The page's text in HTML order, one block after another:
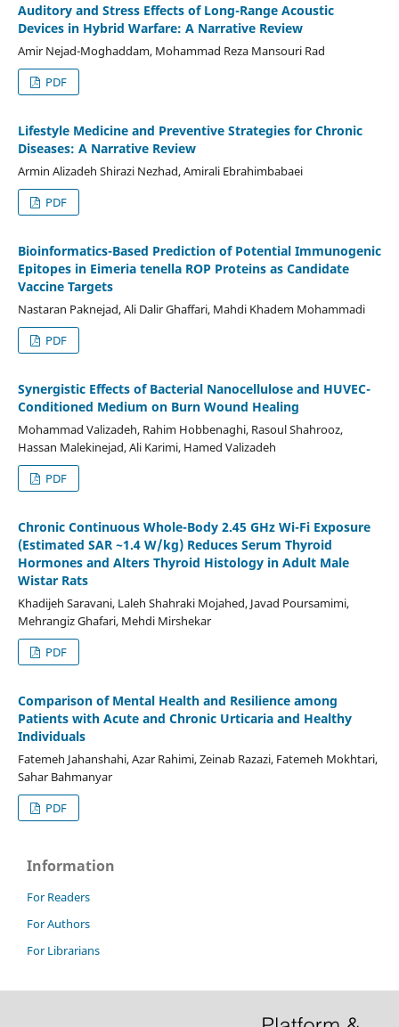
Auditory and Stress Effects of Long-Range Acoustic
Devices in Hybrid Warfare: A Narrative Review
Amir Nejad-Moghaddam, Mohammad Reza Mansouri Rad
PDF
Lifestyle Medicine and Preventive Strategies for Chronic
Diseases: A Narrative Review
Armin Alizadeh Shirazi Nezhad, Amirali Ebrahimbabaei
PDF
Bioinformatics-Based Prediction of Potential Immunogenic
Epitopes in Eimeria tenella ROP Proteins as Candidate
Vaccine Targets
Nastaran Paknejad, Ali Dalir Ghaffari, Mahdi Khadem Mohammadi
PDF
Synergistic Effects of Bacterial Nanocellulose and HUVEC-
Conditioned Medium on Burn Wound Healing
Mohammad Valizadeh, Rahim Hobbenaghi, Rasoul Shahrooz,
Hassan Malekinejad, Ali Karimi, Hamed Valizadeh
PDF
Chronic Continuous Whole-Body 2.45 GHz Wi-Fi Exposure
(Estimated SAR ~1.4 W/kg) Reduces Serum Thyroid
Hormones and Alters Thyroid Histology in Adult Male
Wistar Rats
Khadijeh Saravani, Laleh Shahraki Mojahed, Javad Poursamimi,
Mehrangiz Ghafari, Mehdi Mirshekar
PDF
Comparison of Mental Health and Resilience among
Patients with Acute and Chronic Urticaria and Healthy
Individuals
Fatemeh Jahanshahi, Azar Rahimi, Zeinab Razazi, Fatemeh Mokhtari,
Sahar Bahmanyar
PDF
Information
For Readers
For Authors
For Librarians